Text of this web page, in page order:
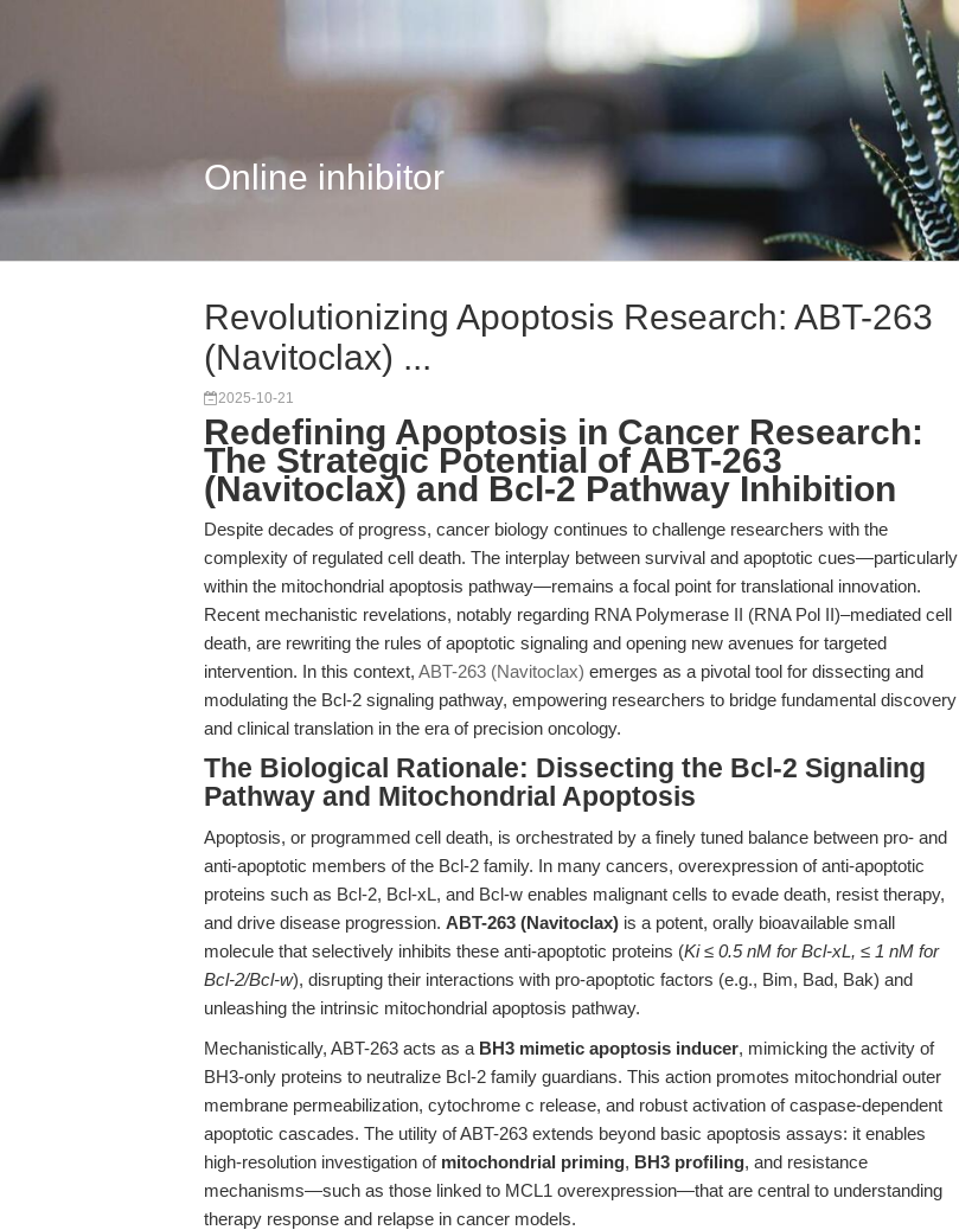
Online inhibitor
Revolutionizing Apoptosis Research: ABT-263
(Navitoclax) ...
2025-10-21
Redefining Apoptosis in Cancer Research:
The Strategic Potential of ABT-263
(Navitoclax) and Bcl-2 Pathway Inhibition
Despite decades of progress, cancer biology continues to challenge researchers with the
complexity of regulated cell death. The interplay between survival and apoptotic cues—particularly
within the mitochondrial apoptosis pathway—remains a focal point for translational innovation.
Recent mechanistic revelations, notably regarding RNA Polymerase II (RNA Pol II)–mediated cell
death, are rewriting the rules of apoptotic signaling and opening new avenues for targeted
intervention. In this context, ABT-263 (Navitoclax) emerges as a pivotal tool for dissecting and
modulating the Bcl-2 signaling pathway, empowering researchers to bridge fundamental discovery
and clinical translation in the era of precision oncology.
The Biological Rationale: Dissecting the Bcl-2 Signaling
Pathway and Mitochondrial Apoptosis
Apoptosis, or programmed cell death, is orchestrated by a finely tuned balance between pro- and
anti-apoptotic members of the Bcl-2 family. In many cancers, overexpression of anti-apoptotic
proteins such as Bcl-2, Bcl-xL, and Bcl-w enables malignant cells to evade death, resist therapy,
and drive disease progression. ABT-263 (Navitoclax) is a potent, orally bioavailable small
molecule that selectively inhibits these anti-apoptotic proteins (Ki ≤ 0.5 nM for Bcl-xL, ≤ 1 nM for
Bcl-2/Bcl-w), disrupting their interactions with pro-apoptotic factors (e.g., Bim, Bad, Bak) and
unleashing the intrinsic mitochondrial apoptosis pathway.
Mechanistically, ABT-263 acts as a BH3 mimetic apoptosis inducer, mimicking the activity of
BH3-only proteins to neutralize Bcl-2 family guardians. This action promotes mitochondrial outer
membrane permeabilization, cytochrome c release, and robust activation of caspase-dependent
apoptotic cascades. The utility of ABT-263 extends beyond basic apoptosis assays: it enables
high-resolution investigation of mitochondrial priming, BH3 profiling, and resistance
mechanisms—such as those linked to MCL1 overexpression—that are central to understanding
therapy response and relapse in cancer models.